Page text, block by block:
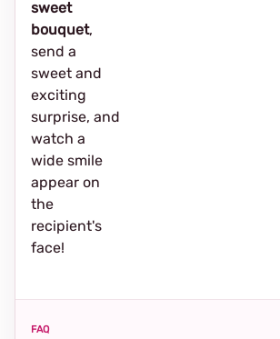
sweet
bouquet,
send a
sweet and
exciting
surprise, and
watch a
wide smile
appear on
the
recipient's
face!
FAQ